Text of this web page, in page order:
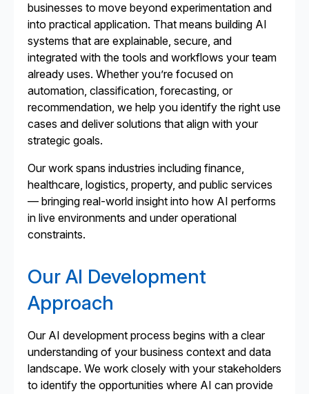
businesses to move beyond experimentation and
into practical application. That means building AI
systems that are explainable, secure, and
integrated with the tools and workflows your team
already uses. Whether you’re focused on
automation, classification, forecasting, or
recommendation, we help you identify the right use
cases and deliver solutions that align with your
strategic goals.
Our work spans industries including finance,
healthcare, logistics, property, and public services
— bringing real-world insight into how AI performs
in live environments and under operational
constraints.
Our AI Development
Approach
Our AI development process begins with a clear
understanding of your business context and data
landscape. We work closely with your stakeholders
to identify the opportunities where AI can provide